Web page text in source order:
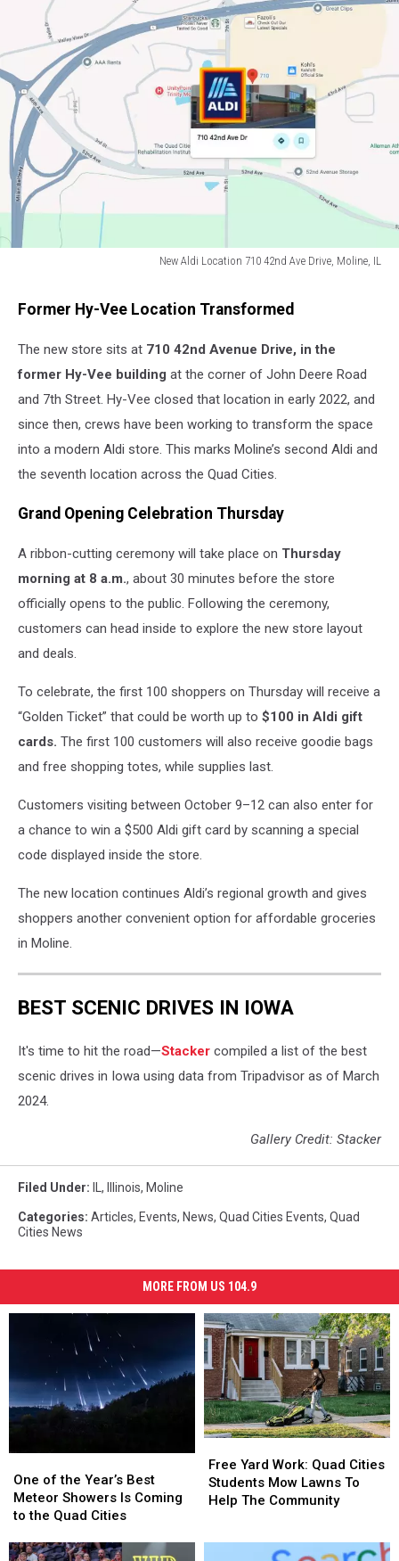
New Aldi Location 710 42nd Ave Drive, Moline, IL
Location
42nd
Ave
Drive,
Moline,
Former Hy-Vee Location Transformed
The new store sits at 710 42nd Avenue Drive, in the
former Hy-Vee building at the corner of John Deere Road
and 7th Street. Hy-Vee closed that location in early 2022, and
since then, crews have been working to transform the space
into a modern Aldi store. This marks Moline’s second Aldi and
the seventh location across the Quad Cities.
Grand Opening Celebration Thursday
A ribbon-cutting ceremony will take place on Thursday
morning at 8 a.m., about 30 minutes before the store
officially opens to the public. Following the ceremony,
customers can head inside to explore the new store layout
and deals.
To celebrate, the first 100 shoppers on Thursday will receive a
“Golden Ticket” that could be worth up to $100 in Aldi gift
cards. The first 100 customers will also receive goodie bags
and free shopping totes, while supplies last.
Customers visiting between October 9–12 can also enter for
a chance to win a $500 Aldi gift card by scanning a special
code displayed inside the store.
The new location continues Aldi’s regional growth and gives
shoppers another convenient option for affordable groceries
in Moline.
BEST SCENIC DRIVES IN IOWA
It's time to hit the road—Stacker compiled a list of the best
scenic drives in Iowa using data from Tripadvisor as of March
2024.
Gallery Credit: Stacker
Filed Under: IL, Illinois, Moline
Categories: Articles, Events, News, Quad Cities Events, Quad
Cities News
MORE FROM US 104.9
of
the
Year’s
Meteor
One of the Year’s Best
Meteor Showers Is Coming
to the Quad Cities
of
the
Year’s
Meteor
Yard
Work:
Quad
Free Yard Work: Quad Cities
Students Mow Lawns To
Help The Community
Yard
Work:
Quad